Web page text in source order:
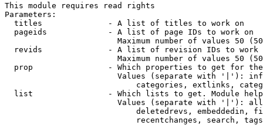
This module requires read rights
Parameters:
  titles              - A list of titles to work on
  pageids             - A list of page IDs to work on
Maximum number of values 50
revids              - A list of revision IDs to work
Maximum number of values 50
prop                - Which properties to get for
Values (separate with '|'):
categories, extlinks,
list                - Which lists to get. Module
Values (separate with '|'):
deletedrevs, embeddedin,
recentchanges, search,